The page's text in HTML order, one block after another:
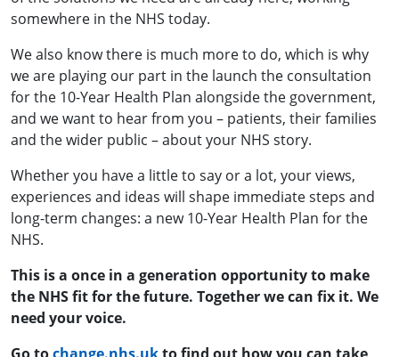
somewhere in the NHS today.
We also know there is much more to do, which is why
we are playing our part in the launch the consultation
for the 10-Year Health Plan alongside the government,
and we want to hear from you – patients, their families
and the wider public – about your NHS story.
Whether you have a little to say or a lot, your views,
experiences and ideas will shape immediate steps and
long-term changes: a new 10-Year Health Plan for the
NHS.
This is a once in a generation opportunity to make
the NHS fit for the future. Together we can fix it. We
need your voice.